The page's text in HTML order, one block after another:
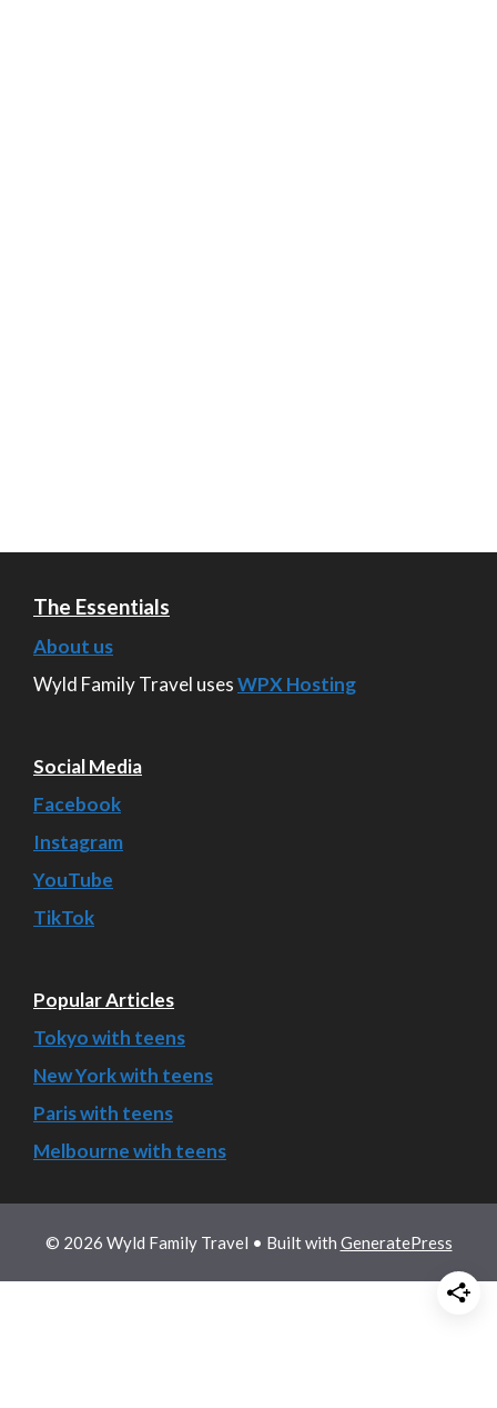
The Essentials
About us
Wyld Family Travel usesWPX Hosting
Social Media
Facebook
Instagram
YouTube
TikTok
Popular Articles
Tokyo with teens
New York with teens
Paris with teens
Melbourne with teens
© 2026 Wyld Family Travel • Built with GeneratePress